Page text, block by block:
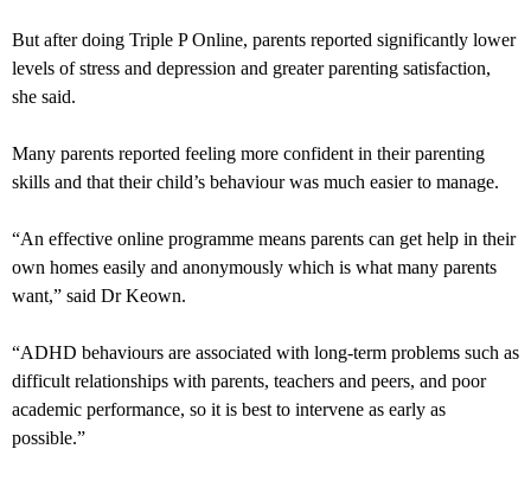
But after doing Triple P Online, parents reported significantly lower
levels of stress and depression and greater parenting satisfaction,
she said.
Many parents reported feeling more confident in their parenting
skills and that their child’s behaviour was much easier to manage.
“An effective online programme means parents can get help in their
own homes easily and anonymously which is what many parents
want,” said Dr Keown.
“ADHD behaviours are associated with long-term problems such as
difficult relationships with parents, teachers and peers, and poor
academic performance, so it is best to intervene as early as
possible.”